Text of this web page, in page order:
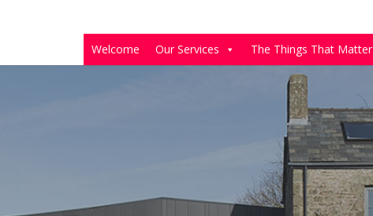
Welcome Our Services The Things That Matter